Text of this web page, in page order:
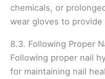
chemicals, or
wear gloves to
8.3. Following Proper
Following proper nail
for maintaining nail